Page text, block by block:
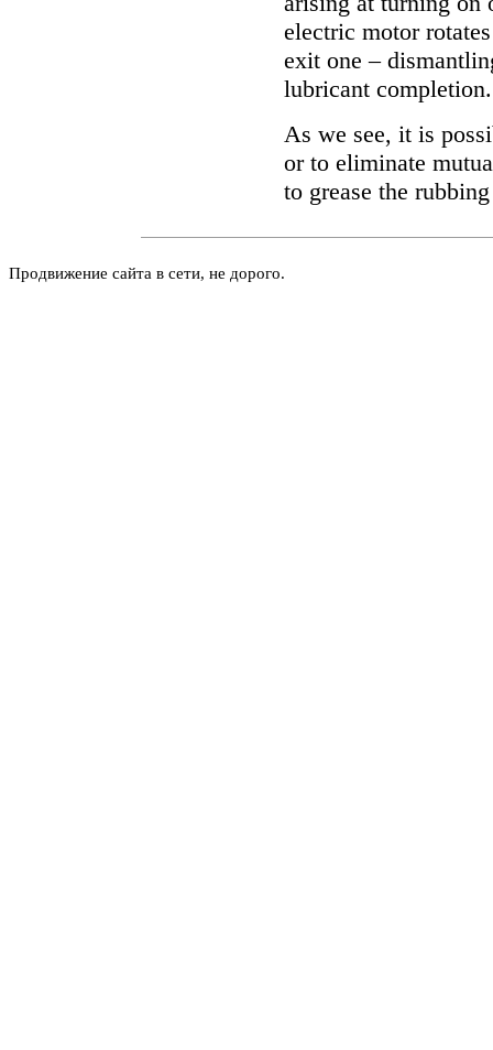
electric motor
exit one –
lubricant completion.
As we see, it is
or to eliminate
to grease the
Продвижение сайта в сети, не дорого.